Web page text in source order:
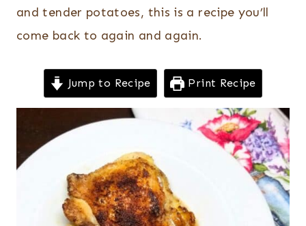
and tender potatoes, this is a recipe you’ll
come back to again and again.
Jump to Recipe Print Recipe